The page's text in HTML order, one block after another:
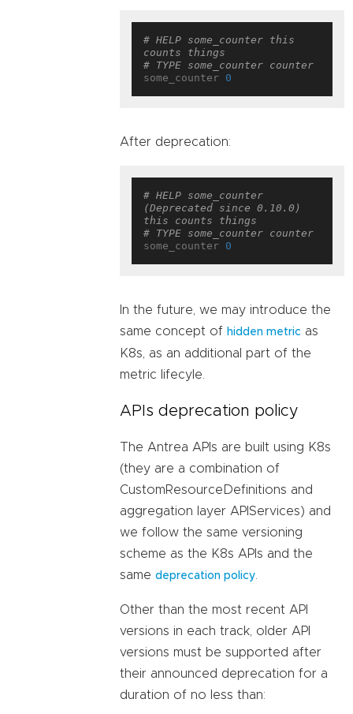
# HELP some_counter this
counts things
# TYPE some_counter counter
some_counter 0
After deprecation:
# HELP some_counter
(Deprecated since 0.10.0)
this counts things
# TYPE some_counter counter
some_counter 0
In the future, we may introduce the
same concept of hidden metric as
K8s, as an additional part of the
metric lifecyle.
APIs deprecation policy
The Antrea APIs are built using K8s
(they are a combination of
CustomResourceDefinitions and
aggregation layer APIServices) and
we follow the same versioning
scheme as the K8s APIs and the
same deprecation policy
Other than the most recent API
versions in each track, older API
versions must be supported after
their announced deprecation for a
duration of no less than: